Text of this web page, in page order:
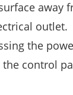
outlet.
the
control